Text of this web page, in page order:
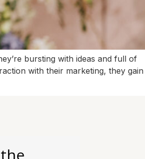
bursting with ideas and full of
with their marketing, they gain